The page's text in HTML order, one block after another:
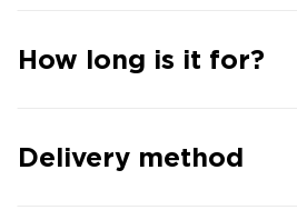
How long is it for?
Delivery method